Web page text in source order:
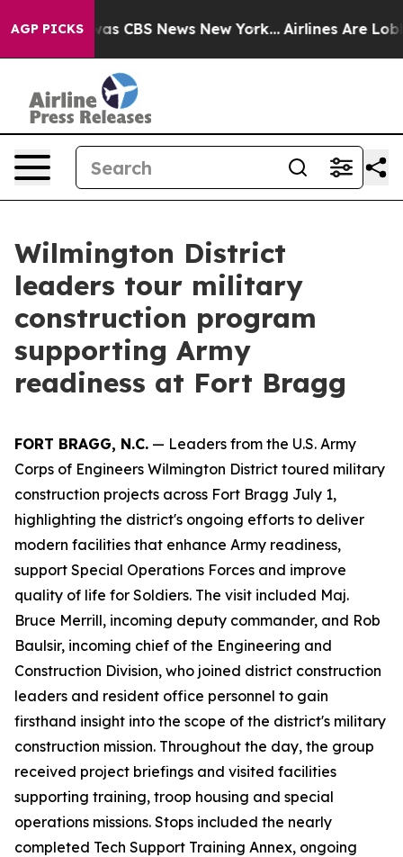
AGP PICKSwas CBS News New York... Airlines Are
Wilmington District
leaders tour military
construction program
supporting Army
readiness at Fort Bragg
FORT BRAGG, N.C. — Leaders from the U.S. Army
Corps of Engineers Wilmington District toured military
construction projects across Fort Bragg July 1,
highlighting the district's ongoing efforts to deliver
modern facilities that enhance Army readiness,
support Special Operations Forces and improve
quality of life for Soldiers. The visit included Maj.
Bruce Merrill, incoming deputy commander, and Rob
Baulsir, incoming chief of the Engineering and
Construction Division, who joined district construction
leaders and resident office personnel to gain
firsthand insight into the scope of the district's military
construction mission. Throughout the day, the group
received project briefings and visited facilities
supporting training, troop housing and special
operations missions. Stops included the nearly
completed Tech Support Training Annex, ongoing